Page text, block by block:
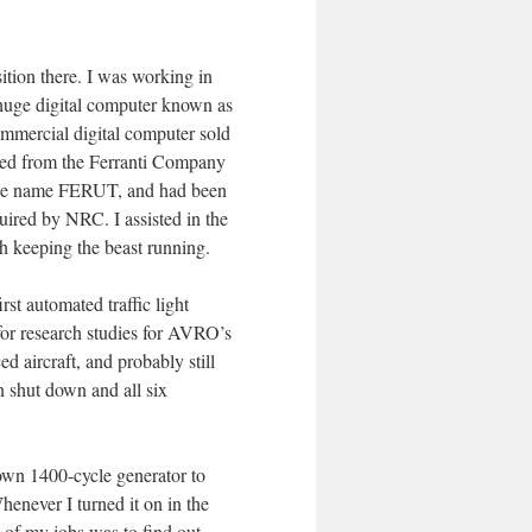
there. I was working in
digital computer known as
digital computer sold
from the Ferranti Company
FERUT, and had been
by NRC. I assisted in the
keeping the beast running.
automated traffic light
research studies for AVRO’s
aircraft, and probably still
shut down and all six
1400-cycle generator to
I turned it on in the